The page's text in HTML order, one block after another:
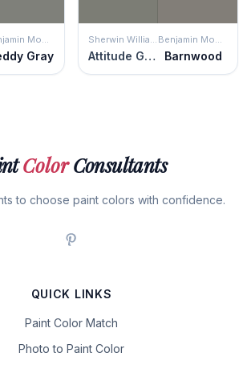
Benjamin Moore
Gray
Sherwin Williams
Attitude Gray
Benjamin Moore
Barnwood
ColorConsultants
to choose paint colors with confidence.
QUICK LINKS
Paint Color Match
Photo to Paint Color